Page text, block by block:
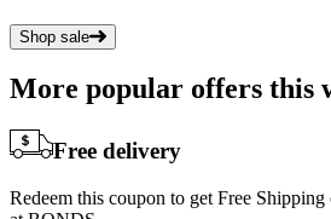
Shop sale
More popular offers this
Free delivery
Redeem this coupon to get Free